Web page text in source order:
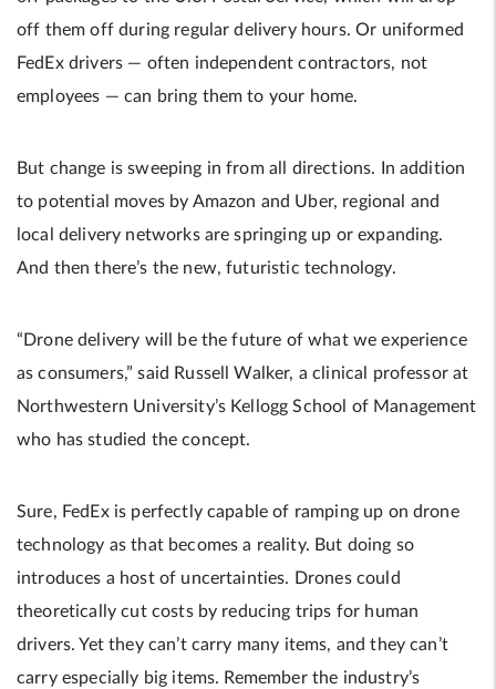
off them off during regular delivery hours. Or uniformed
FedEx drivers — often independent contractors, not
employees — can bring them to your home.
But change is sweeping in from all directions. In addition
to potential moves by Amazon and Uber, regional and
local delivery networks are springing up or expanding.
And then there’s the new, futuristic technology.
“Drone delivery will be the future of what we experience
as consumers,” said Russell Walker, a clinical professor at
Northwestern University’s Kellogg School of Management
who has studied the concept.
Sure, FedEx is perfectly capable of ramping up on drone
technology as that becomes a reality. But doing so
introduces a host of uncertainties. Drones could
theoretically cut costs by reducing trips for human
drivers. Yet they can’t carry many items, and they can’t
carry especially big items. Remember the industry’s